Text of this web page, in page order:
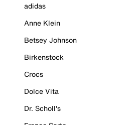
adidas
Anne Klein
Betsey Johnson
Birkenstock
Crocs
Dolce Vita
Dr. Scholl's